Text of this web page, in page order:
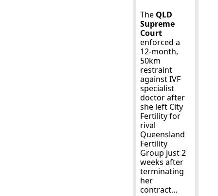
The QLD
Supreme
Court
enforced a
12-month,
50km
restraint
against IVF
specialist
doctor after
she left City
Fertility for
rival
Queensland
Fertility
Group just 2
weeks after
terminating
her
contract…